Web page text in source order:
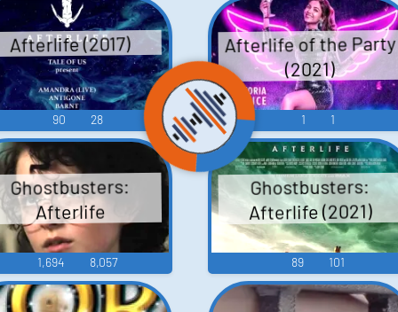
Afterlife (2017)
90 28
Afterlife of the Party
(2021)
1 1
Ghostbusters:
Afterlife
1,694 8,057
Ghostbusters:
Afterlife (2021)
89 101